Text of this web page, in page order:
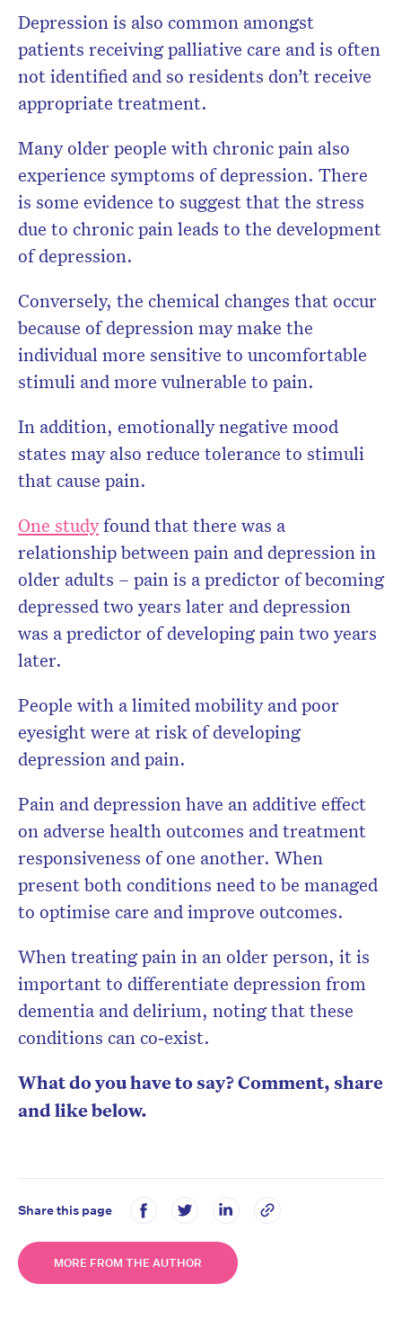
Depression is also common amongst
patients receiving palliative care and is often
not identified and so residents don’t receive
appropriate treatment.
Many older people with chronic pain also
experience symptoms of depression. There
is some evidence to suggest that the stress
due to chronic pain leads to the development
of depression.
Conversely, the chemical changes that occur
because of depression may make the
individual more sensitive to uncomfortable
stimuli and more vulnerable to pain.
In addition, emotionally negative mood
states may also reduce tolerance to stimuli
that cause pain.
One studyfound that there was a
relationship between pain and depression in
older adults – pain is a predictor of becoming
depressed two years later and depression
was a predictor of developing pain two years
later.
People with a limited mobility and poor
eyesight were at risk of developing
depression and pain.
Pain and depression have an additive effect
on adverse health outcomes and treatment
responsiveness of one another. When
present both conditions need to be managed
to optimise care and improve outcomes.
When treating pain in an older person, it is
important to differentiate depression from
dementia and delirium, noting that these
conditions can co‐exist.
What do you have to say? Comment, share
and like below.
Share this page
MORE FROM THE AUTHOR